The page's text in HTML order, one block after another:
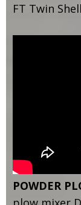
FT Twin
POWDER